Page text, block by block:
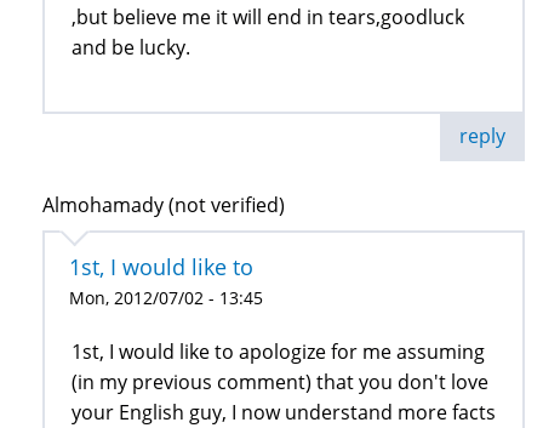
,but believe me it will end in tears,goodluck
and be lucky.
reply
Almohamady (not verified)
1st, I would like to
Mon, 2012/07/02 - 13:45
1st, I would like to apologize for me assuming
(in my previous comment) that you don't love
your English guy, I now understand more facts